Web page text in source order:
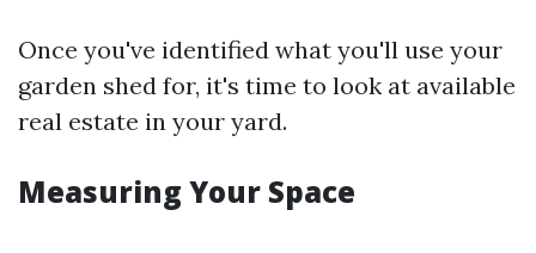
Once you've identified what you'll use your
garden shed for, it's time to look at available
real estate in your yard.
Measuring Your Space